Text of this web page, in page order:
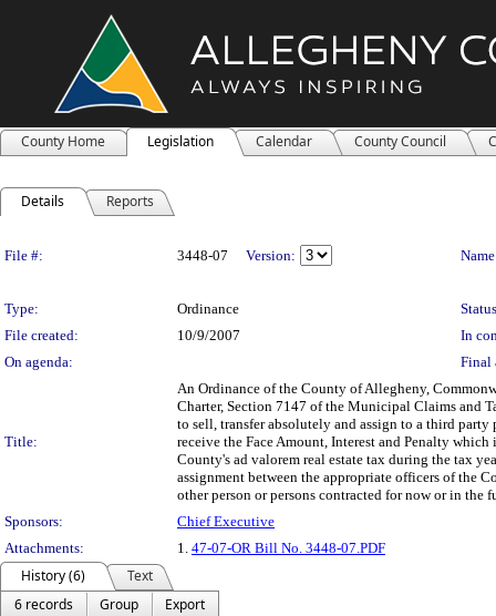
County Home Legislation Calendar County Council
Details Reports
File #: 3448-07 Version:
Type: Ordinance
File created:
10/9/2007
In
On agenda:
Final
Title:
An Ordinance of the County of Allegheny,
Charter, Section 7147 of the Municipal Claims and
to sell, transfer absolutely and assign to a third
receive the Face Amount, Interest and Penalty
County's ad valorem real estate tax during the tax
assignment between the appropriate officers of the
other person or persons contracted for now or in the
Sponsors:
Chief Executive
Attachments:
1. 47-07-OR Bill No. 3448-07.PDF
History (6)
Text
6 records
Group
Export